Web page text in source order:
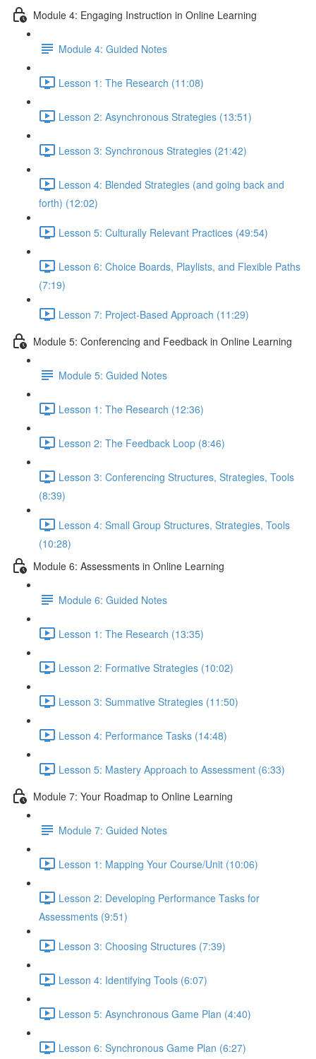
Module 4: Engaging Instruction in Online Learning
Module 4: Guided Notes
Lesson 1: The Research (11:08)
Lesson 2: Asynchronous Strategies (13:51)
Lesson 3: Synchronous Strategies (21:42)
Lesson 4: Blended Strategies (and going back and
forth) (12:02)
Lesson 5: Culturally Relevant Practices (49:54)
Lesson 6: Choice Boards, Playlists, and Flexible Paths
(7:19)
Lesson 7: Project-Based Approach (11:29)
Module 5: Conferencing and Feedback in Online Learning
Module 5: Guided Notes
Lesson 1: The Research (12:36)
Lesson 2: The Feedback Loop (8:46)
Lesson 3: Conferencing Structures, Strategies, Tools
(8:39)
Lesson 4: Small Group Structures, Strategies, Tools
(10:28)
Module 6: Assessments in Online Learning
Module 6: Guided Notes
Lesson 1: The Research (13:35)
Lesson 2: Formative Strategies (10:02)
Lesson 3: Summative Strategies (11:50)
Lesson 4: Performance Tasks (14:48)
Lesson 5: Mastery Approach to Assessment (6:33)
Module 7: Your Roadmap to Online Learning
Module 7: Guided Notes
Lesson 1: Mapping Your Course/Unit (10:06)
Lesson 2: Developing Performance Tasks for
Assessments (9:51)
Lesson 3: Choosing Structures (7:39)
Lesson 4: Identifying Tools (6:07)
Lesson 5: Asynchronous Game Plan (4:40)
Lesson 6: Synchronous Game Plan (6:27)